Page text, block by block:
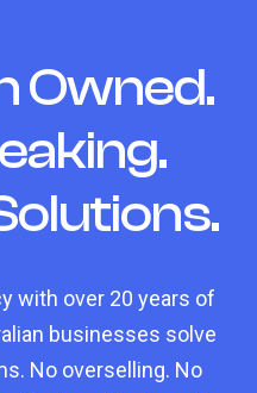
Owned.
with over 20 years of
businesses solve
No overselling. No